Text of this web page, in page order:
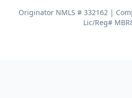
Originator NMLS # 332162 |
Lic/Reg#